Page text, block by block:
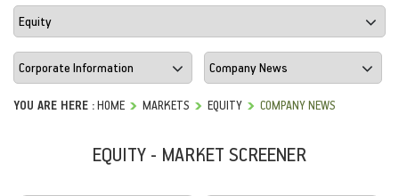
YOU ARE HERE :HOME MARKETS EQUITY COMPANY NEWS
EQUITY - MARKET SCREENER